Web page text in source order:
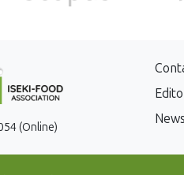
(Online)
News